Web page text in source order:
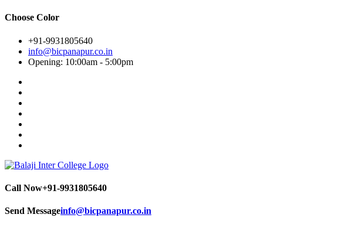
Choose Color
+91-9931805640
info@bicpanapur.co.in
Opening: 10:00am - 5:00pm
Call Now+91-9931805640
Send Messageinfo@bicpanapur.co.in